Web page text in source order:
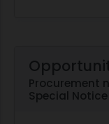
Procurement
Special Notice